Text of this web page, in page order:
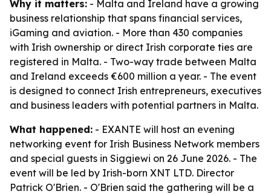
Why it matters: - Malta and Ireland have a growing
business relationship that spans financial services,
iGaming and aviation. - More than 430 companies
with Irish ownership or direct Irish corporate ties are
registered in Malta. - Two-way trade between Malta
and Ireland exceeds €600 million a year. - The event
is designed to connect Irish entrepreneurs, executives
and business leaders with potential partners in Malta.
What happened: - EXANTE will host an evening
networking event for Irish Business Network members
and special guests in Siggiewi on 26 June 2026. - The
event will be led by Irish-born XNT LTD. Director
Patrick O'Brien. - O'Brien said the gathering will be a